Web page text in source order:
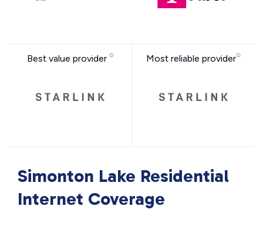
Best value provider Most reliable provider
Simonton Lake Residential
Internet Coverage